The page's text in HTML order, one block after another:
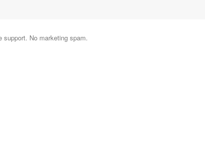
support. No marketing spam.